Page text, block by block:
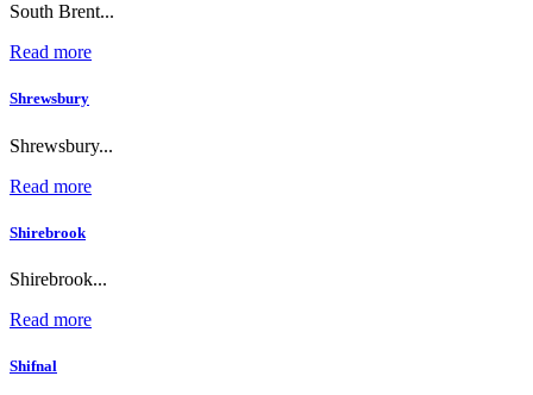
South Brent...
Read more
Shrewsbury
Shrewsbury...
Read more
Shirebrook
Shirebrook...
Read more
Shifnal